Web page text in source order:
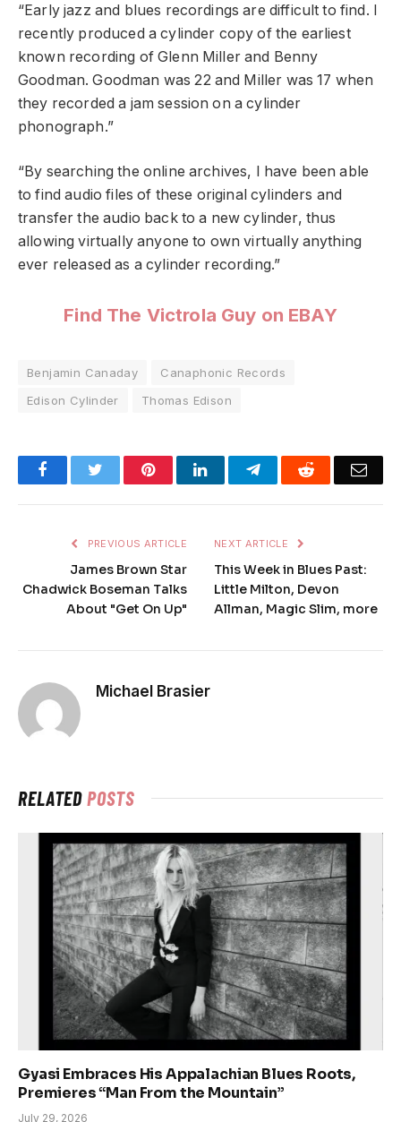
“Early jazz and blues recordings are difficult to find. I
recently produced a cylinder copy of the earliest
known recording of Glenn Miller and Benny
Goodman. Goodman was 22 and Miller was 17 when
they recorded a jam session on a cylinder
phonograph.”
“By searching the online archives, I have been able
to find audio files of these original cylinders and
transfer the audio back to a new cylinder, thus
allowing virtually anyone to own virtually anything
ever released as a cylinder recording.”
Find The Victrola Guy on EBAY
Benjamin Canaday
Canaphonic Records
Edison Cylinder
Thomas Edison
FacebookTwitter PinterestLinkedInTelegramReddit
PREVIOUS ARTICLE
James Brown Star
Chadwick Boseman Talks
About "Get On Up"
NEXT ARTICLE
This Week in Blues Past:
Little Milton, Devon
Allman, Magic Slim, more
Michael Brasier
RELATEDPOSTS
Gyasi Embraces His Appalachian Blues Roots,
Premieres “Man From the Mountain”
July 29, 2026